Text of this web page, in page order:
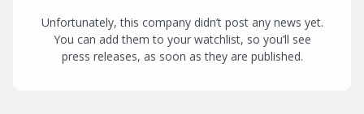
Unfortunately, this company didn’t post any news yet.
You can add them to your watchlist, so you’ll see
press releases, as soon as they are published.